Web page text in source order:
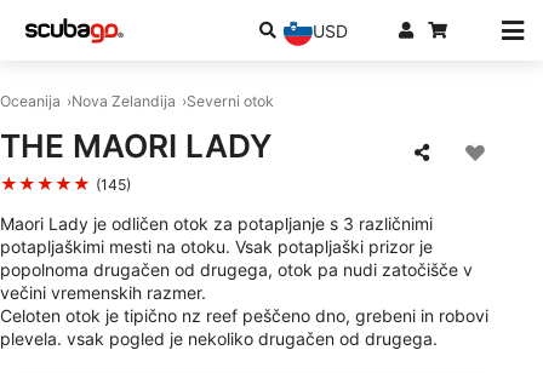
USD
Oceanija Nova Zelandija Severni otok
THE MAORI LADY
★★★★★ (145)
Maori Lady je odličen otok za potapljanje s 3 različnimi
potapljaškimi mesti na otoku. Vsak potapljaški prizor je
popolnoma drugačen od drugega, otok pa nudi zatočišče v
večini vremenskih razmer.
Celoten otok je tipično nz reef peščeno dno, grebeni in robovi
plevela. vsak pogled je nekoliko drugačen od drugega.